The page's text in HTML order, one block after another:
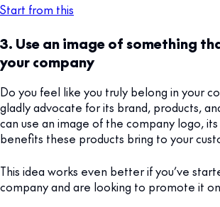
Start from this
3. Use an image of something
your company
Do you feel like you truly belong in your
gladly advocate for its brand, products,
can use an image of the company logo,
benefits these products bring to your
This idea works even better if you’ve
company and are looking to promote it